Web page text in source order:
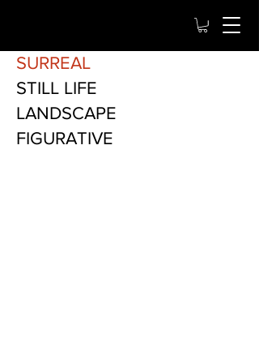
SURREAL
STILL LIFE
LANDSCAPE
FIGURATIVE